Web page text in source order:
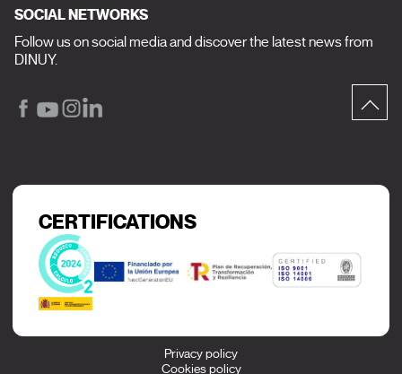
SOCIAL NETWORKS
Follow us on social media and discover the latest news from
DINUY.
CERTIFICATIONS
Privacy policy
Cookies policy